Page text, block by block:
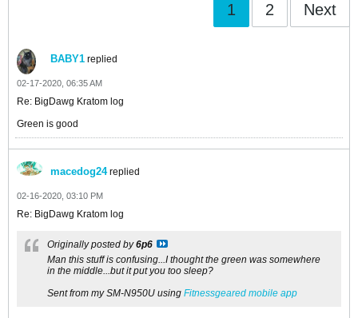
1 2 Next
BABY1 replied
02-17-2020, 06:35 AM
Re: BigDawg Kratom log
Green is good
macedog24replied
02-16-2020, 03:10 PM
Re: BigDawg Kratom log
Originally posted by6p6
Man this stuff is confusing...I thought the green was somewhere
in the middle...but it put you too sleep?
Sent from my SM-N950U using Fitnessgeared mobile app